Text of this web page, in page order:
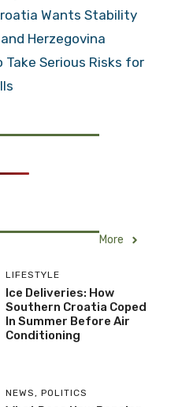
Wants Stability
Herzegovina
Serious Risks for
More
LIFESTYLE
Ice Deliveries: How
Southern Croatia Coped
In Summer Before Air
Conditioning
NEWS , POLITICS